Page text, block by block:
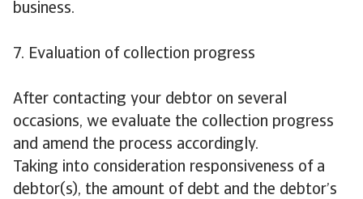
business.
7. Evaluation of collection progress
After contacting your debtor on several
occasions, we evaluate the collection progress
and amend the process accordingly.
Taking into consideration responsiveness of a
debtor(s), the amount of debt and the debtor’s